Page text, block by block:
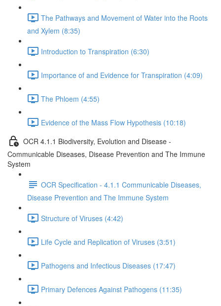
The Pathways and Movement of Water into the Roots
and Xylem (8:35)
Introduction to Transpiration (6:30)
Importance of and Evidence for Transpiration (4:09)
The Phloem (4:55)
Evidence of the Mass Flow Hypothesis (10:18)
OCR 4.1.1 Biodiversity, Evolution and Disease -
Communicable Diseases, Disease Prevention and The Immune
System
OCR Specification - 4.1.1 Communicable Diseases,
Disease Prevention and The Immune System
Structure of Viruses (4:42)
Life Cycle and Replication of Viruses (3:51)
Pathogens and Infectious Diseases (17:47)
Primary Defences Against Pathogens (11:35)